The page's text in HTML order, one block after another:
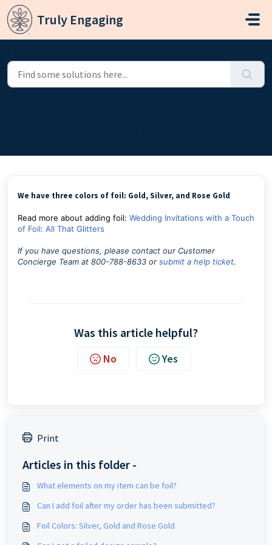
Skip to main content
Truly Engaging
We have three colors of foil: Gold, Silver, and Rose Gold
Read more about adding foil: Wedding Invitations with a Touch
of Foil: All That Glitters
If you have questions, please contact our Customer
Concierge Team at 800-788-8633 or submit a help ticket.
Was this article helpful?
No Yes
Print
Articles in this folder -
What elements on my item can be foil?
Can I add foil after my order has been submitted?
Foil Colors: Silver, Gold and Rose Gold